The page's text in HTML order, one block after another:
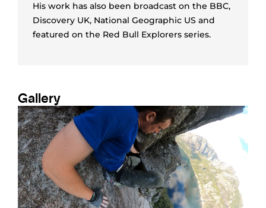
His work has also been broadcast on the BBC,
Discovery UK, National Geographic US and
featured on the Red Bull Explorers series.
Gallery